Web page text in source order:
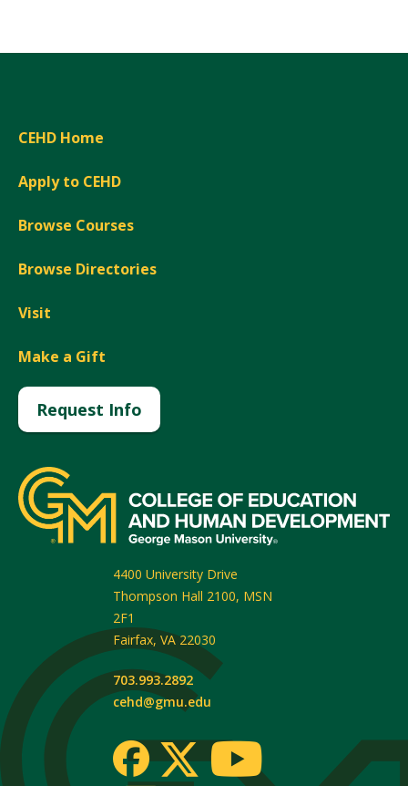
CEHD Home
Apply to CEHD
Browse Courses
Browse Directories
Visit
Make a Gift
Request Info
4400 University Drive
Thompson Hall 2100, MSN
2F1
Fairfax, VA 22030
703.993.2892
cehd@gmu.edu